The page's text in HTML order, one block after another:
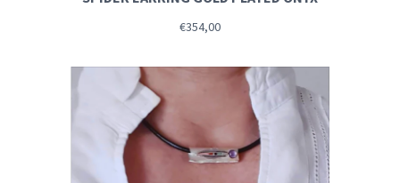
€354,00